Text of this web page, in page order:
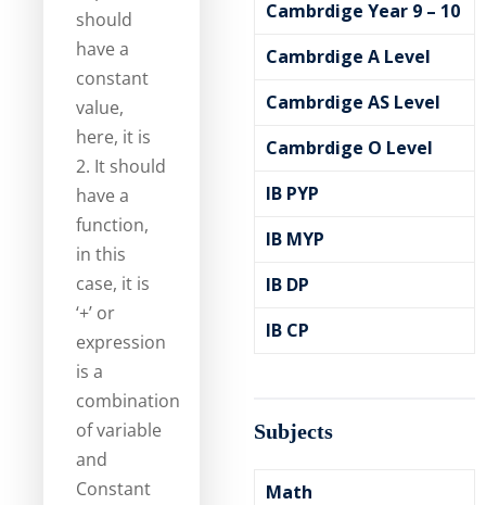
should
have a
constant
value,
here, it is
2. It should
have a
function,
in this
case, it is
‘+’ or
expression
is a
combination
of variable
and
Constant
Cambrdige Year 9 – 10
Cambrdige A Level
Cambrdige AS Level
Cambrdige O Level
IB PYP
IB MYP
IB DP
IB CP
Subjects
Math